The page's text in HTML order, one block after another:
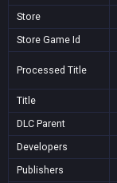
Store
Store Game Id
Processed Title
Title
DLC Parent
Developers
Publishers